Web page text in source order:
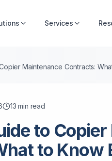
Services
Maintenance Contracts:
13 min read
to
to Know